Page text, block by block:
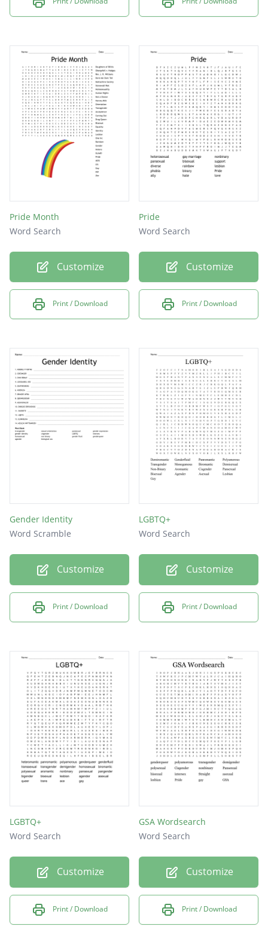
Pride Month
Word Search
Customize
Print / Download
Pride
Word Search
Customize
Print / Download
Gender Identity
Word Scramble
Customize
Print / Download
LGBTQ+
Word Search
Customize
Print / Download
LGBTQ+
Word Search
Customize
Print / Download
GSA Wordsearch
Word Search
Customize
Print / Download